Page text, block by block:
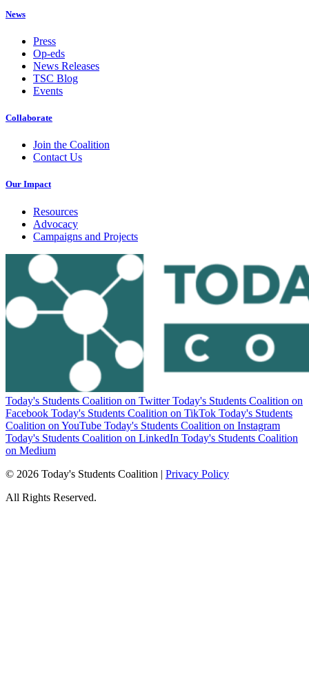
News
Press
Op-eds
News Releases
TSC Blog
Events
Collaborate
Join the Coalition
Contact Us
Our Impact
Resources
Advocacy
Campaigns and Projects
Today's Students Coalition on Twitter Today's Students Coalition on
Facebook Today's Students Coalition on TikTok Today's Students
Coalition on YouTube Today's Students Coalition on Instagram
Today's Students Coalition on LinkedIn Today's Students Coalition
on Medium
© 2026 Today's Students Coalition | Privacy Policy
All Rights Reserved.